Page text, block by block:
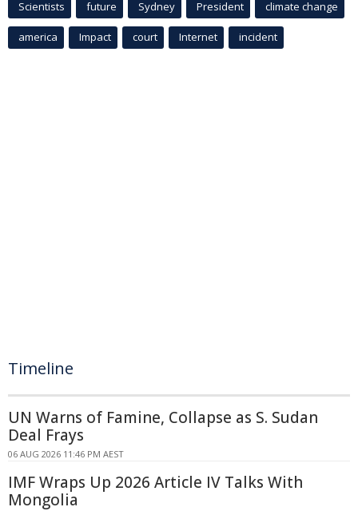
Scientists future Sydney President climate change
america Impact court Internet incident
Timeline
UN Warns of Famine, Collapse as S. Sudan
Deal Frays
06 AUG 2026 11:46 PM AEST
IMF Wraps Up 2026 Article IV Talks With
Mongolia